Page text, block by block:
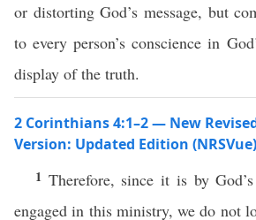
or distorting God’s message, but
to every person’s conscience in
display of the truth.
2 Corinthians 4:1–2 — New
Version: Updated Edition (NRSVue)
1 Therefore, since it is by
engaged in this ministry, we do not